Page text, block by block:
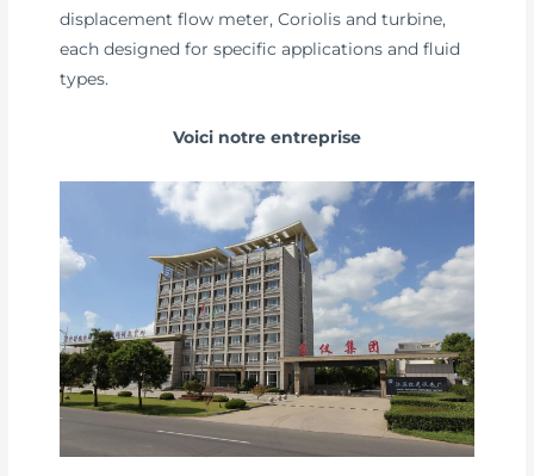
displacement flow meter, Coriolis and turbine,
each designed for specific applications and fluid
types.
Voici notre entreprise